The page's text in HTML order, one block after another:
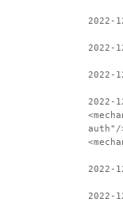
2022-
2022-
2022-
2022-
auth"/
2022-
2022-